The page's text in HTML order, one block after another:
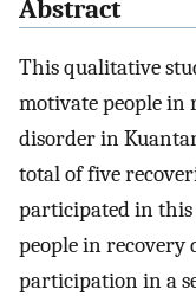
Abstract
This qualitative
motivate people in
disorder in
total of five
participated in
people in recovery
participation in a